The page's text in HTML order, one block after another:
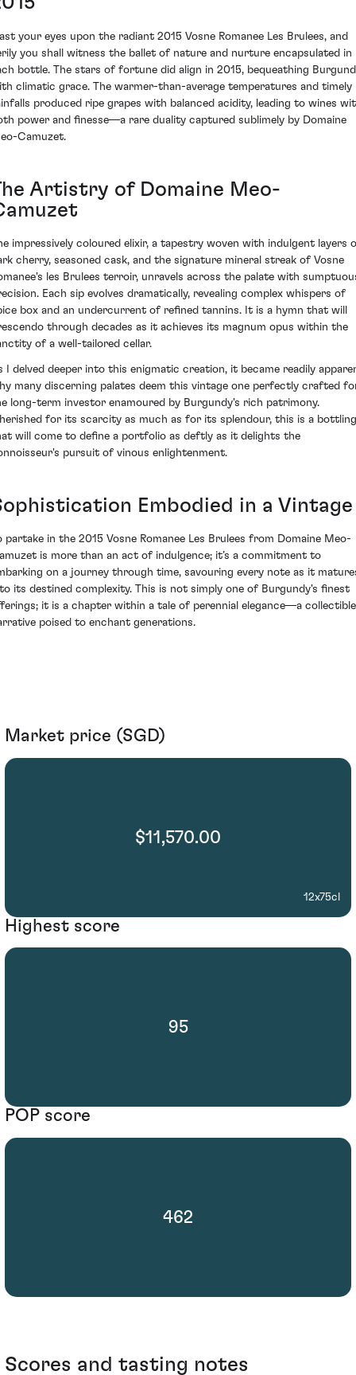
your eyes upon the radiant 2015 Vosne Romanee Les Brulees, and
you shall witness the ballet of nature and nurture encapsulated in
bottle. The stars of fortune did align in 2015, bequeathing
climatic grace. The warmer-than-average temperatures and timely
produced ripe grapes with balanced acidity, leading to wines
power and finesse—a rare duality captured sublimely by Domaine
Camuzet.
Artistry of Domaine Meo-
impressively coloured elixir, a tapestry woven with indulgent layers
cherry, seasoned cask, and the signature mineral streak of Vosne
les Brulees terroir, unravels across the palate with
Each sip evolves dramatically, revealing complex whispers of
box and an undercurrent of refined tannins. It is a hymn that will
through decades as it achieves its magnum opus within the
of a well-tailored cellar.
I delved deeper into this enigmatic creation, it became readily
many discerning palates deem this vintage one perfectly crafted
long-term investor enamoured by Burgundy's rich patrimony.
for its scarcity as much as for its splendour, this is a bottling
will come to define a portfolio as deftly as it delights the
pursuit of vinous enlightenment.
Embodied in a Vintage
partake in the 2015 Vosne Romanee Les Brulees from Domaine Meo-
is more than an act of indulgence; it’s a commitment to
on a journey through time, savouring every note as it
its destined complexity. This is not simply one of Burgundy's finest
it is a chapter within a tale of perennial elegance—a collectible
poised to enchant generations.
Market price (SGD)
$11,570.00
12x75cl
Highest score
95
POP score
462
Scores and tasting notes